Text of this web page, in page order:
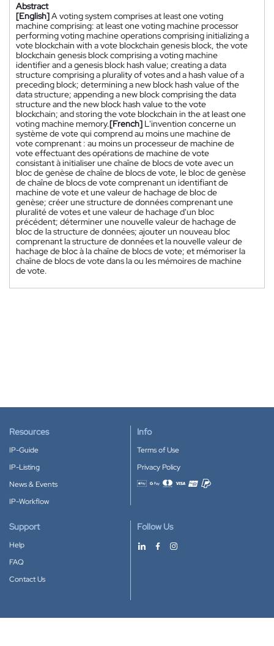
Abstract
[English]A voting system comprises at least one voting
machine comprising: at least one voting machine processor
performing voting machine operations comprising initializing a
vote blockchain with a vote blockchain genesis block, the vote
blockchain genesis block comprising a voting machine
identifier and a genesis block hash value; creating a data
structure comprising a plurality of votes and a hash value of a
preceding block; determining a new block hash value of the
data structure; appending a new block comprising the data
structure and the new block hash value to the vote
blockchain; and storing the vote blockchain in the at least one
voting machine memory.[French] L'invention concerne un
système de vote qui comprend au moins une machine de
vote comprenant : au moins un processeur de machine de
vote effectuant des opérations de machine de vote
consistant à initialiser une chaîne de blocs de vote avec un
bloc de genèse de chaîne de blocs de vote, le bloc de genèse
de chaîne de blocs de vote comprenant un identifiant de
machine de vote et une valeur de hachage de bloc de
genèse; créer une structure de données comprenant une
pluralité de votes et une valeur de hachage d'un bloc
précédent; déterminer une nouvelle valeur de hachage de
bloc de la structure de données; ajouter un nouveau bloc
comprenant la structure de données et la nouvelle valeur de
hachage de bloc à la chaîne de blocs de vote; et mémoriser la
chaîne de blocs de vote dans la ou les mémoires de machine
de vote.
Resources
IP-Guide
IP-Listing
News & Events
IP-Workflow
Info
Terms of Use
Privacy Policy
Accepted payment methods
Support
Help
FAQ
Contact Us
Follow Us